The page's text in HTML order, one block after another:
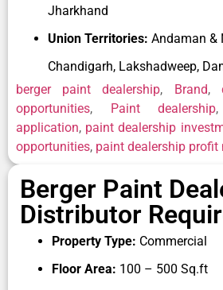
application platform and
accessible for new applicants.
Berger’s innovation-driven
dealership attractiveness. From
selection tools and waterproofing
professional painting services
backed solutions, the company
channel partners stay competitive
project segments.
The Indian paint market
rising housing demand,
renovation activity, and premium
Jharkhand
Union Territories: Andaman &
Chandigarh, Lakshadweep,
berger paint dealership, Brand,
opportunities, Paint dealership
application, paint dealership
opportunities, paint dealership profit
Berger Paint
Distributor
Property Type: Commercial
Floor Area: 100 – 500 Sq.ft